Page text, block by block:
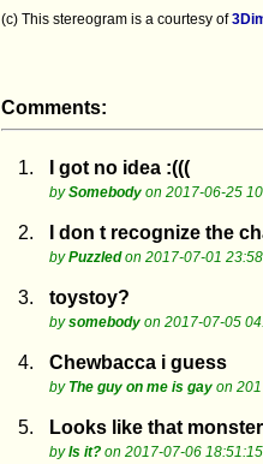
(c) This stereogram is a courtesy of
Comments:
1. I got no idea :(((
bySomebody on 2017-06-25
2. I don t recognize the
byPuzzledon 2017-07-01
3. toystoy?
bysomebody on 2017-07-05
4. Chewbacca i guess
by The guy on me is gay on
5. Looks like that
byIs it? on 2017-07-06 18:51:15